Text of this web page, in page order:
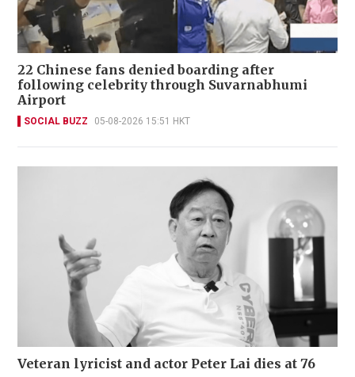
22 Chinese fans denied boarding after
following celebrity through Suvarnabhumi
Airport
SOCIAL BUZZ 05-08-2026 15:51 HKT
Veteran lyricist and actor Peter Lai dies at 76